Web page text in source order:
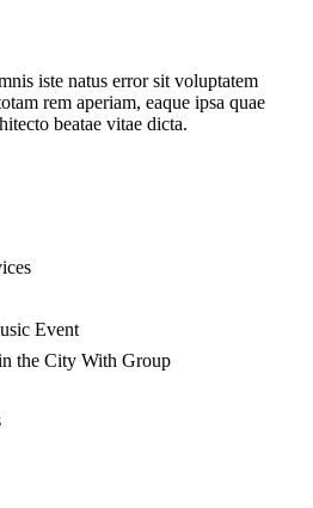
iste natus error sit voluptatem
rem aperiam, eaque ipsa quae
beatae vitae dicta.
Event
the City With Group